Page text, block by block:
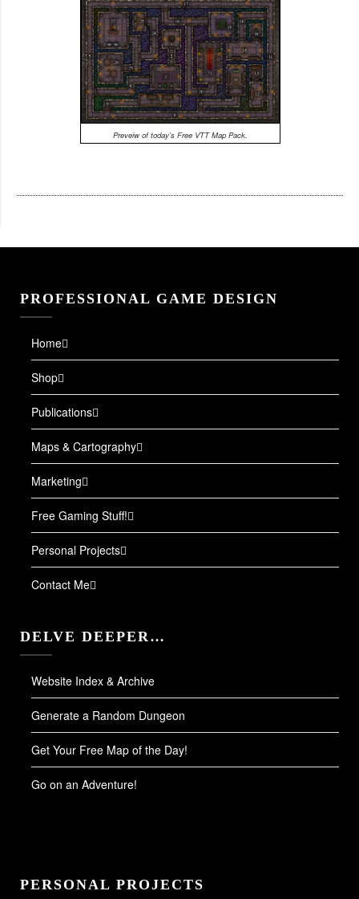
Preveiw of today's Free VTT Map Pack.
PROFESSIONAL GAME DESIGN
Home
Shop
Publications
Maps & Cartography
Marketing
Free Gaming Stuff!
Personal Projects
Contact Me
DELVE DEEPER…
Website Index & Archive
Generate a Random Dungeon
Get Your Free Map of the Day!
Go on an Adventure!
PERSONAL PROJECTS